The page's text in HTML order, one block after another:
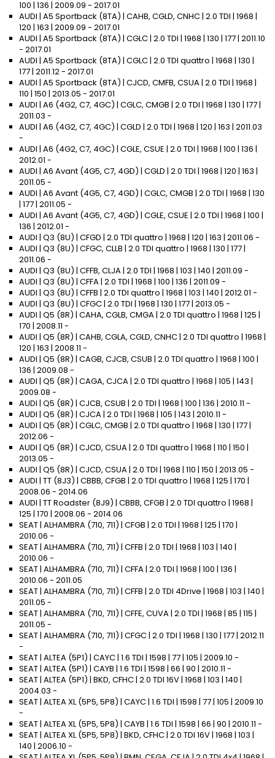
100 | 136 | 2009.09 - 2017.01
AUDI | A5 Sportback (8TA) | CAHB, CGLD, CNHC | 2.0 TDI | 1968 |
120 | 163 | 2009.09 - 2017.01
AUDI | A5 Sportback (8TA) | CGLC | 2.0 TDI | 1968 | 130 | 177 | 2011.10
- 2017.01
AUDI | A5 Sportback (8TA) | CGLC | 2.0 TDI quattro | 1968 | 130 |
177 | 2011.12 - 2017.01
AUDI | A5 Sportback (8TA) | CJCD, CMFB, CSUA | 2.0 TDI | 1968 |
110 | 150 | 2013.05 - 2017.01
AUDI | A6 (4G2, C7, 4GC) | CGLC, CMGB | 2.0 TDI | 1968 | 130 | 177 |
2011.03 -
AUDI | A6 (4G2, C7, 4GC) | CGLD | 2.0 TDI | 1968 | 120 | 163 | 2011.03
-
AUDI | A6 (4G2, C7, 4GC) | CGLE, CSUE | 2.0 TDI | 1968 | 100 | 136 |
2012.01 -
AUDI | A6 Avant (4G5, C7, 4GD) | CGLD | 2.0 TDI | 1968 | 120 | 163 |
2011.05 -
AUDI | A6 Avant (4G5, C7, 4GD) | CGLC, CMGB | 2.0 TDI | 1968 | 130
| 177 | 2011.05 -
AUDI | A6 Avant (4G5, C7, 4GD) | CGLE, CSUE | 2.0 TDI | 1968 | 100 |
136 | 2012.01 -
AUDI | Q3 (8U) | CFGD | 2.0 TDI quattro | 1968 | 120 | 163 | 2011.06 -
AUDI | Q3 (8U) | CFGC, CLLB | 2.0 TDI quattro | 1968 | 130 | 177 |
2011.06 -
AUDI | Q3 (8U) | CFFB, CLJA | 2.0 TDI | 1968 | 103 | 140 | 2011.09 -
AUDI | Q3 (8U) | CFFA | 2.0 TDI | 1968 | 100 | 136 | 2011.09 -
AUDI | Q3 (8U) | CFFB | 2.0 TDI quattro | 1968 | 103 | 140 | 2012.01 -
AUDI | Q3 (8U) | CFGC | 2.0 TDI | 1968 | 130 | 177 | 2013.05 -
AUDI | Q5 (8R) | CAHA, CGLB, CMGA | 2.0 TDI quattro | 1968 | 125 |
170 | 2008.11 -
AUDI | Q5 (8R) | CAHB, CGLA, CGLD, CNHC | 2.0 TDI quattro | 1968 |
120 | 163 | 2008.11 -
AUDI | Q5 (8R) | CAGB, CJCB, CSUB | 2.0 TDI quattro | 1968 | 100 |
136 | 2009.08 -
AUDI | Q5 (8R) | CAGA, CJCA | 2.0 TDI quattro | 1968 | 105 | 143 |
2009.08 -
AUDI | Q5 (8R) | CJCB, CSUB | 2.0 TDI | 1968 | 100 | 136 | 2010.11 -
AUDI | Q5 (8R) | CJCA | 2.0 TDI | 1968 | 105 | 143 | 2010.11 -
AUDI | Q5 (8R) | CGLC, CMGB | 2.0 TDI quattro | 1968 | 130 | 177 |
2012.06 -
AUDI | Q5 (8R) | CJCD, CSUA | 2.0 TDI quattro | 1968 | 110 | 150 |
2013.05 -
AUDI | Q5 (8R) | CJCD, CSUA | 2.0 TDI | 1968 | 110 | 150 | 2013.05 -
AUDI | TT (8J3) | CBBB, CFGB | 2.0 TDI quattro | 1968 | 125 | 170 |
2008.06 - 2014.06
AUDI | TT Roadster (8J9) | CBBB, CFGB | 2.0 TDI quattro | 1968 |
125 | 170 | 2008.06 - 2014.06
SEAT | ALHAMBRA (710, 711) | CFGB | 2.0 TDI | 1968 | 125 | 170 |
2010.06 -
SEAT | ALHAMBRA (710, 711) | CFFB | 2.0 TDI | 1968 | 103 | 140 |
2010.06 -
SEAT | ALHAMBRA (710, 711) | CFFA | 2.0 TDI | 1968 | 100 | 136 |
2010.06 - 2011.05
SEAT | ALHAMBRA (710, 711) | CFFB | 2.0 TDI 4Drive | 1968 | 103 | 140 |
2011.05 -
SEAT | ALHAMBRA (710, 711) | CFFE, CUVA | 2.0 TDI | 1968 | 85 | 115 |
2011.05 -
SEAT | ALHAMBRA (710, 711) | CFGC | 2.0 TDI | 1968 | 130 | 177 | 2012.11
-
SEAT | ALTEA (5P1) | CAYC | 1.6 TDI | 1598 | 77 | 105 | 2009.10 -
SEAT | ALTEA (5P1) | CAYB | 1.6 TDI | 1598 | 66 | 90 | 2010.11 -
SEAT | ALTEA (5P1) | BKD, CFHC | 2.0 TDI 16V | 1968 | 103 | 140 |
2004.03 -
SEAT | ALTEA XL (5P5, 5P8) | CAYC | 1.6 TDI | 1598 | 77 | 105 | 2009.10
-
SEAT | ALTEA XL (5P5, 5P8) | CAYB | 1.6 TDI | 1598 | 66 | 90 | 2010.11 -
SEAT | ALTEA XL (5P5, 5P8) | BKD, CFHC | 2.0 TDI 16V | 1968 | 103 |
140 | 2006.10 -